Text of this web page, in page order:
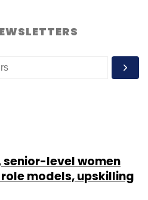
senior-level women
models, upskilling